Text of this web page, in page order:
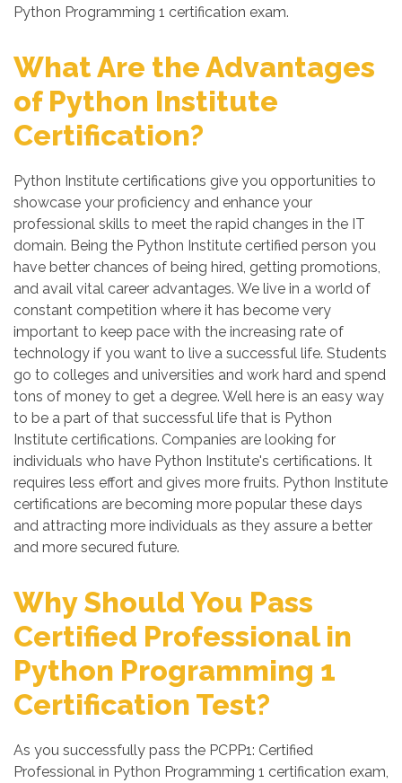
Python Programming 1 certification exam.
What Are the Advantages
of Python Institute
Certification?
Python Institute certifications give you opportunities to
showcase your proficiency and enhance your
professional skills to meet the rapid changes in the IT
domain. Being the Python Institute certified person you
have better chances of being hired, getting promotions,
and avail vital career advantages. We live in a world of
constant competition where it has become very
important to keep pace with the increasing rate of
technology if you want to live a successful life. Students
go to colleges and universities and work hard and spend
tons of money to get a degree. Well here is an easy way
to be a part of that successful life that is Python
Institute certifications. Companies are looking for
individuals who have Python Institute's certifications. It
requires less effort and gives more fruits. Python Institute
certifications are becoming more popular these days
and attracting more individuals as they assure a better
and more secured future.
Why Should You Pass
Certified Professional in
Python Programming 1
Certification Test?
As you successfully pass the PCPP1: Certified
Professional in Python Programming 1 certification exam,